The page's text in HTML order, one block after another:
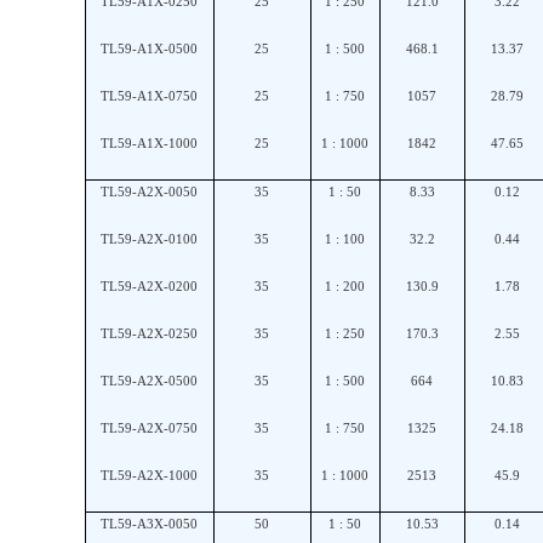
TL59-A1X-0500
TL59-A1X-0750
TL59-A1X-1000
25
25
25
1 : 500
1 : 750
1 : 1000
468.1
1057
1842
13.37
28.79
47.65
TL59-A2X-0050
TL59-A2X-0100
TL59-A2X-0200
TL59-A2X-0250
TL59-A2X-0500
TL59-A2X-0750
TL59-A2X-1000
35
35
35
35
35
35
35
1 : 50
1 : 100
1 : 200
1 : 250
1 : 500
1 : 750
1 : 1000
8.33
32.2
130.9
170.3
664
1325
2513
0.12
0.44
1.78
2.55
10.83
24.18
45.9
TL59-A3X-0050 50 1 : 50 10.53 0.14